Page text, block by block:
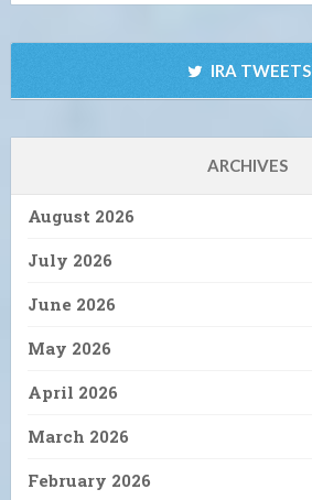
IRA TWEETS
ARCHIVES
August 2026
July 2026
June 2026
May 2026
April 2026
March 2026
February 2026